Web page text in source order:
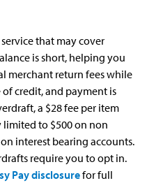
that may cover
is short, helping you
merchant return fees while
credit, and payment is
a $28 fee per item
limited to $500 on non
interest bearing accounts.
require you to opt in.
Pay disclosurefor full